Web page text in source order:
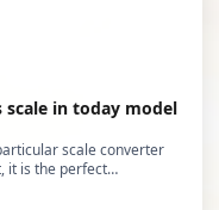
in today model
scale converter
it is the perfect…